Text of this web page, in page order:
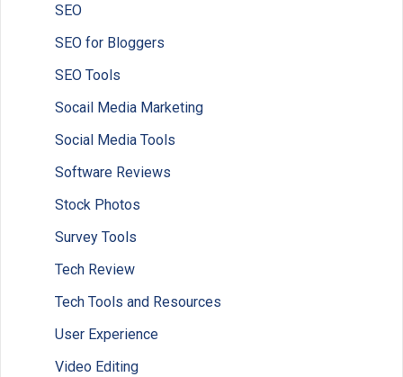
SEO
SEO for Bloggers
SEO Tools
Socail Media Marketing
Social Media Tools
Software Reviews
Stock Photos
Survey Tools
Tech Review
Tech Tools and Resources
User Experience
Video Editing